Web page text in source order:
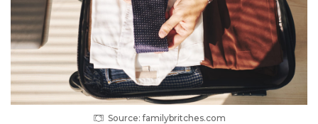
Source: familybritches.com